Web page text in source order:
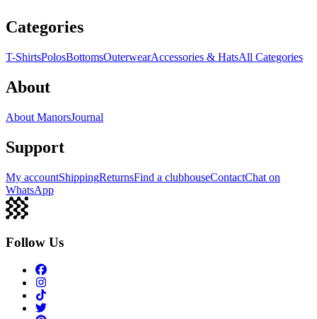
Categories
T-ShirtsPolosBottomsOuterwearAccessories & HatsAll Categories
About
About ManorsJournal
Support
My accountShippingReturnsFind a clubhouseContactChat on
WhatsApp
Follow Us